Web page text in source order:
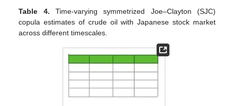
Table 4. Time-varying symmetrized Joe–Clayton (SJC)
copula estimates of crude oil with Japanese stock market
across different timescales.